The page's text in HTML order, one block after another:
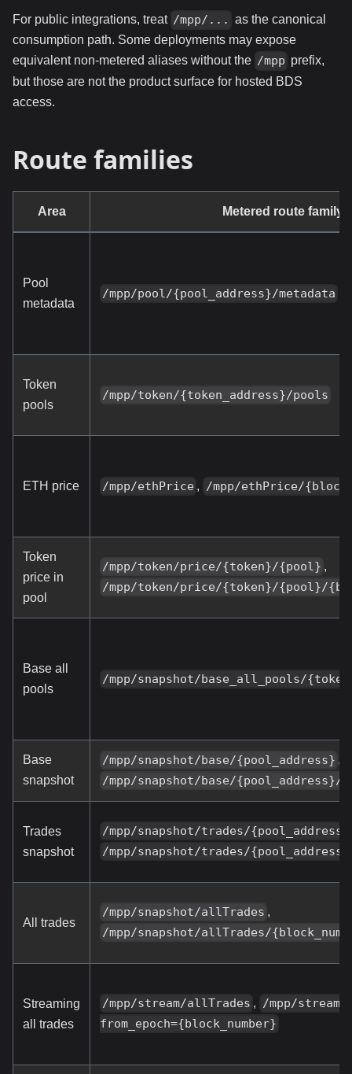
For public integrations, treat /mpp/... as the canonical
consumption path. Some deployments may expose
equivalent non-metered aliases without the /mpp prefix,
but those are not the product surface for hosted BDS
access.
Route families
Area Metered route family
Pool
metadata
/mpp/pool/{pool_address}/metadata
Token
pools
/mpp/token/{token_address}/pools
ETH price /mpp/ethPrice , /mpp/ethPrice/
Token
price in
pool
/mpp/token/price/{token}/{pool} ,
/mpp/token/price/{token}/{pool}/
Base all
pools
/mpp/snapshot/base_all_pools/
Base
snapshot
/mpp/snapshot/base/{pool_address} ,
/mpp/snapshot/base/{pool_address}/
Trades
snapshot
/mpp/snapshot/trades/{pool_address}
/mpp/snapshot/trades/
All trades
/mpp/snapshot/allTrades ,
/mpp/snapshot/allTrades/
Streaming
all trades
/mpp/stream/allTrades , /mpp/
from_epoch={block_number}